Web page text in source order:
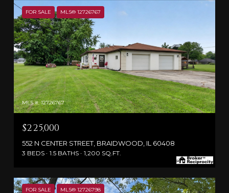
FOR SALE MLS® 12726767
MLS #: 12726767
$225,000
552 N CENTER STREET, BRAIDWOOD, IL 60408
3 BEDS 1.5 BATHS 1,200 SQ.FT.
FOR SALE MLS® 12726798